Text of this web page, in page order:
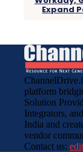
Expand
platform
Solution
Integrators,
India and
vendor
Contact us: